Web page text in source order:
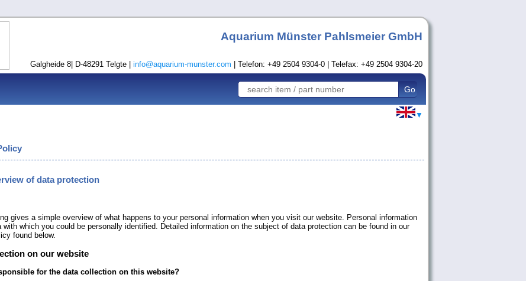
Aquarium Münster Pahlsmeier GmbH
Galgheide 8| D-48291 Telgte | info@aquarium-munster.com | Telefon: +49 2504 9304-0 | Telefax: +49 2504 9304-20
▼
of data protection
gives a simple overview of what happens to your personal information when you visit our website. Personal information
with which you could be personally identified. Detailed information on the subject of data protection can be found in our
found below.
on our website
for the data collection on this website?